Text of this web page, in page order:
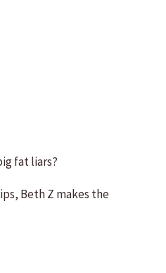
fat liars?
Beth Z makes the